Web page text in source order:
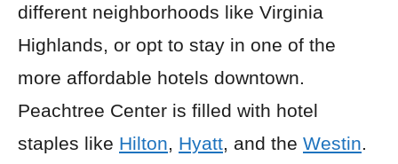
different neighborhoods like Virginia
Highlands, or opt to stay in one of the
more affordable hotels downtown.
Peachtree Center is filled with hotel
staples like Hilton, Hyatt, and the Westin.